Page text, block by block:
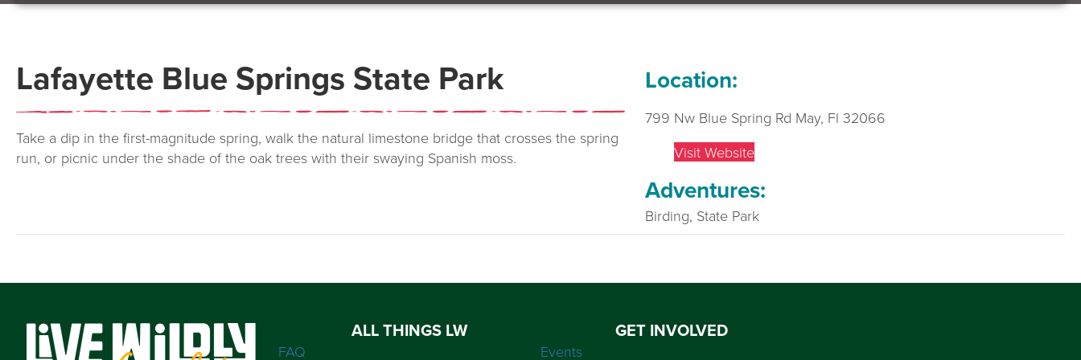
Lafayette Blue Springs State Park
Take a dip in the first-magnitude spring, walk the natural limestone bridge that crosses the spring
run, or picnic under the shade of the oak trees with their swaying Spanish moss.
Location:
799 Nw Blue Spring Rd May, Fl 32066
Visit Website
Adventures:
Birding, State Park
ALL THINGS LW
FAQ
GET INVOLVED
Events